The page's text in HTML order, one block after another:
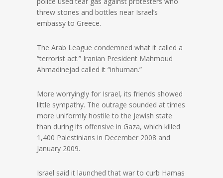
threw stones and bottles near Israel’s
embassy to Greece.
The Arab League condemned what it called a
“terrorist act.” Iranian President Mahmoud
Ahmadinejad called it “inhuman.”
More worryingly for Israel, its friends showed
little sympathy. The outrage sounded at times
more uniformly hostile to the Jewish state
than during its offensive in Gaza, which killed
1,400 Palestinians in December 2008 and
January 2009.
Israel said it launched that war to curb Hamas